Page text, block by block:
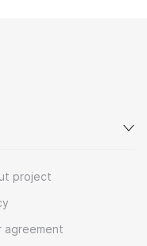
project
agreement